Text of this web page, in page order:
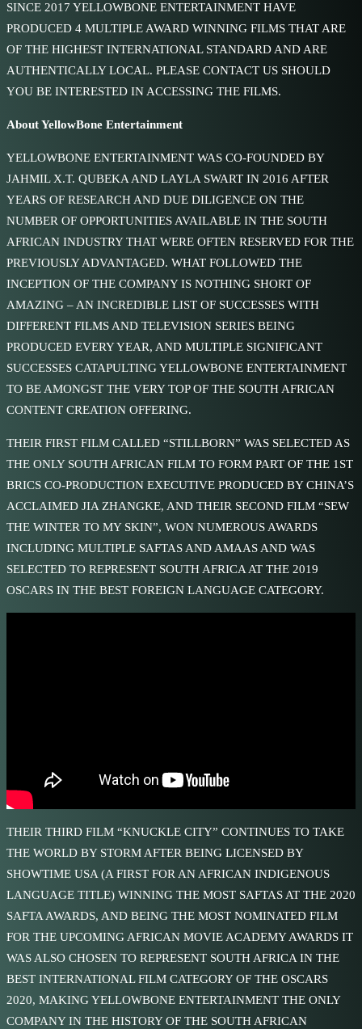
SINCE 2017 YELLOWBONE ENTERTAINMENT HAVE
PRODUCED 4 MULTIPLE AWARD WINNING FILMS THAT ARE
OF THE HIGHEST INTERNATIONAL STANDARD AND ARE
AUTHENTICALLY LOCAL. PLEASE CONTACT US SHOULD
YOU BE INTERESTED IN ACCESSING THE FILMS.
About YellowBone Entertainment
YELLOWBONE ENTERTAINMENT WAS CO-FOUNDED BY
JAHMIL X.T. QUBEKA AND LAYLA SWART IN 2016 AFTER
YEARS OF RESEARCH AND DUE DILIGENCE ON THE
NUMBER OF OPPORTUNITIES AVAILABLE IN THE SOUTH
AFRICAN INDUSTRY THAT WERE OFTEN RESERVED FOR THE
PREVIOUSLY ADVANTAGED. WHAT FOLLOWED THE
INCEPTION OF THE COMPANY IS NOTHING SHORT OF
AMAZING – AN INCREDIBLE LIST OF SUCCESSES WITH
DIFFERENT FILMS AND TELEVISION SERIES BEING
PRODUCED EVERY YEAR, AND MULTIPLE SIGNIFICANT
SUCCESSES CATAPULTING YELLOWBONE ENTERTAINMENT
TO BE AMONGST THE VERY TOP OF THE SOUTH AFRICAN
CONTENT CREATION OFFERING.
THEIR FIRST FILM CALLED “STILLBORN” WAS SELECTED AS
THE ONLY SOUTH AFRICAN FILM TO FORM PART OF THE 1ST
BRICS CO-PRODUCTION EXECUTIVE PRODUCED BY CHINA’S
ACCLAIMED JIA ZHANGKE, AND THEIR SECOND FILM “SEW
THE WINTER TO MY SKIN”, WON NUMEROUS AWARDS
INCLUDING MULTIPLE SAFTAS AND AMAAS AND WAS
SELECTED TO REPRESENT SOUTH AFRICA AT THE 2019
OSCARS IN THE BEST FOREIGN LANGUAGE CATEGORY.
THEIR THIRD FILM “KNUCKLE CITY” CONTINUES TO TAKE
THE WORLD BY STORM AFTER BEING LICENSED BY
SHOWTIME USA (A FIRST FOR AN AFRICAN INDIGENOUS
LANGUAGE TITLE) WINNING THE MOST SAFTAS AT THE 2020
SAFTA AWARDS, AND BEING THE MOST NOMINATED FILM
FOR THE UPCOMING AFRICAN MOVIE ACADEMY AWARDS IT
WAS ALSO CHOSEN TO REPRESENT SOUTH AFRICA IN THE
BEST INTERNATIONAL FILM CATEGORY OF THE OSCARS
2020, MAKING YELLOWBONE ENTERTAINMENT THE ONLY
COMPANY IN THE HISTORY OF THE SOUTH AFRICAN